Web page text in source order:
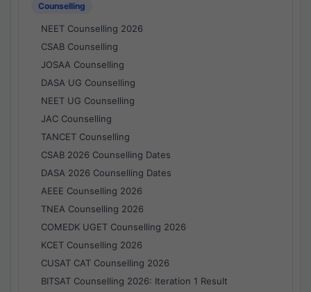
Counselling
NEET Counselling 2026
CSAB Counselling
JOSAA Counselling
DASA UG Counselling
NEET UG Counselling
JAC Counselling
TANCET Counselling
CSAB 2026 Counselling Dates
DASA 2026 Counselling Dates
AEEE Counselling 2026
TNEA Counselling 2026
COMEDK UGET Counselling 2026
KCET Counselling 2026
CUSAT CAT Counselling 2026
BITSAT Counselling 2026: Iteration 1 Result